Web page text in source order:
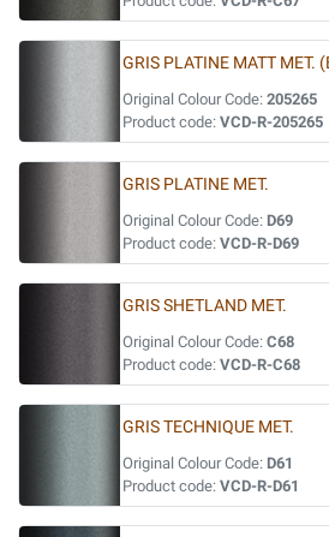
GRIS PLATINE MATT MET.
Original Colour Code: 205265
Product code: VCD-R-205265
GRIS PLATINE MET.
Original Colour Code: D69
Product code: VCD-R-D69
GRIS SHETLAND MET.
Original Colour Code: C68
Product code: VCD-R-C68
GRIS TECHNIQUE MET.
Original Colour Code: D61
Product code: VCD-R-D61